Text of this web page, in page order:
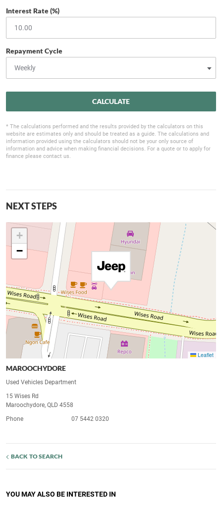
Interest Rate (%)
Repayment Cycle
CALCULATE
* The calculations performed and the results provided by the calculators on this
website are estimates only and should be treated as a guide. The calculations and
information provided using the calculators should not be your only source of
information and advice when making financial decisions. For a quote or to apply for
finance please contact us.
NEXT STEPS
+
−
Leaflet
MAROOCHYDORE
Used Vehicles Department
15 Wises Rd
Maroochydore, QLD 4558
Phone
07 5442 0320
BACK TO SEARCH
YOU MAY ALSO BE INTERESTED IN